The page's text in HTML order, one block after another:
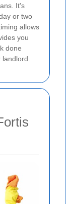
It's
or two
allows
you
done
landlord.